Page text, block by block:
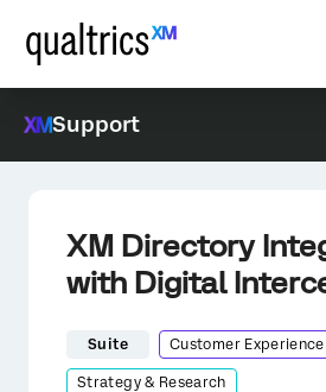
Support
XM Directory
with Digital
Suite Customer Experience
Strategy & Research